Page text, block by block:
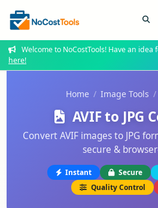
Welcome to NoCostTools! Have an idea
here!
Home Image Tools
AVIF to JPG
Convert AVIF images to JPG
secure &
Instant Secure
Quality Control